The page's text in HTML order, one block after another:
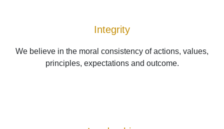
Integrity
We believe in the moral consistency of actions, values,
principles, expectations and outcome.